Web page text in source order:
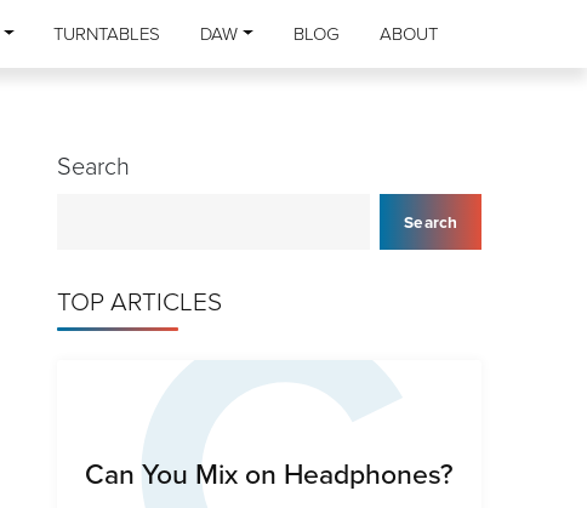
TURNTABLES DAW BLOG ABOUT
Search
Search
TOP ARTICLES
Can You Mix on Headphones?